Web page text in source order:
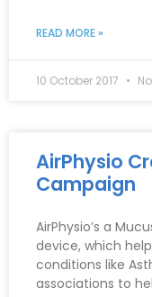
READ MORE »
10 October 2017
AirPhysio
Campaign
AirPhysio’s a
device, which
conditions like
associations to